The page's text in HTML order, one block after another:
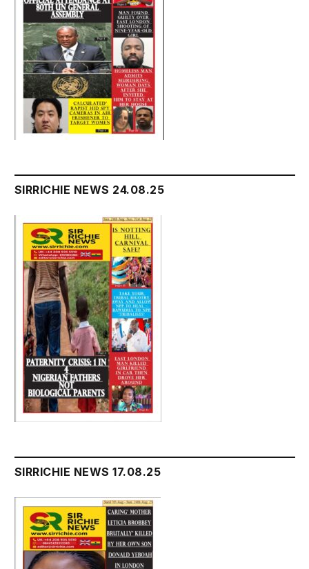
SIRRICHIE NEWS 24.08.25
SIRRICHIE NEWS 17.08.25